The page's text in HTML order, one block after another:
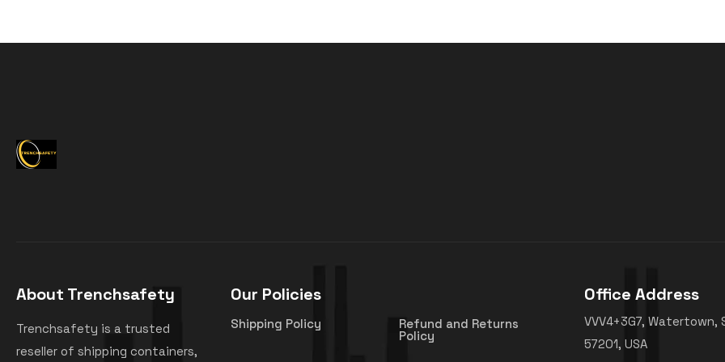
About Trenchsafety
Trenchsafety is a trusted
reseller of shipping containers,
Our Policies
Shipping Policy Refund and Returns
Policy
Office Address
VVV4+3G7, Watertown,
57201, USA